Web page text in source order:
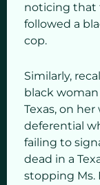
noticing that
followed a
cop.
Similarly,
black
Texas, on
deferential
failing to
dead in a
stopping Ms.